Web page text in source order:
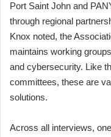
Port Saint John and
through regional
Knox noted, the
maintains working
and cybersecurity. Like
committees, these are
solutions.
Across all interviews,